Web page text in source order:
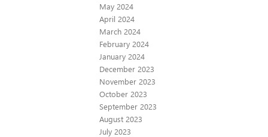
May 2024
April 2024
March 2024
February 2024
January 2024
December 2023
November 2023
October 2023
September 2023
August 2023
July 2023